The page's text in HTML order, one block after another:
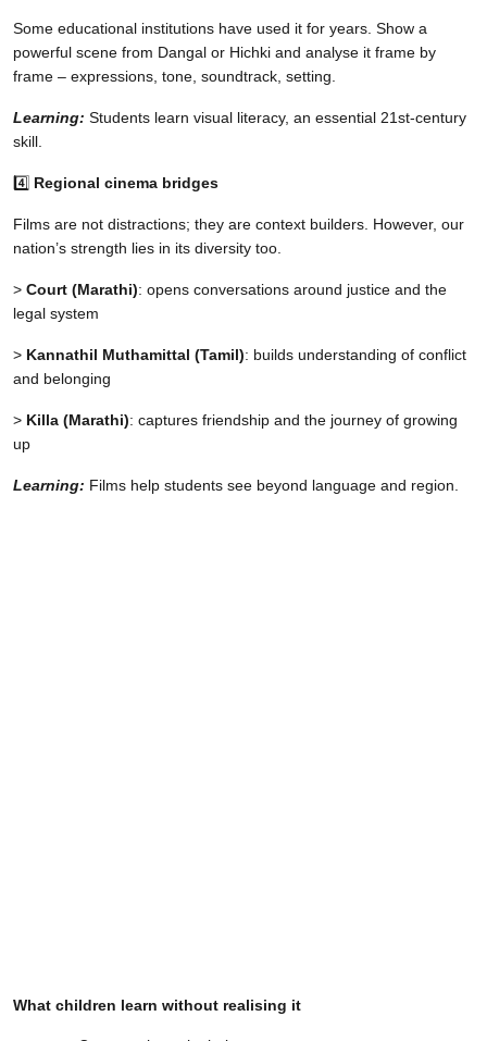
Some educational institutions have used it for years. Show a
powerful scene from Dangal or Hichki and analyse it frame by
frame – expressions, tone, soundtrack, setting.
Learning: Students learn visual literacy, an essential 21st-century
skill.
4️⃣ Regional cinema bridges
Films are not distractions; they are context builders. However, our
nation’s strength lies in its diversity too.
> Court (Marathi): opens conversations around justice and the
legal system
> Kannathil Muthamittal (Tamil): builds understanding of conflict
and belonging
> Killa (Marathi): captures friendship and the journey of growing
up
Learning: Films help students see beyond language and region.
What children learn without realising it